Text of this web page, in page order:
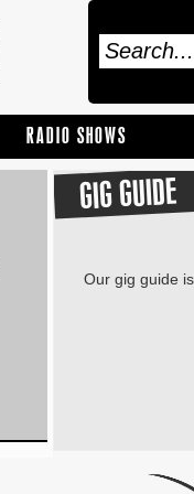
RADIO SHOWS
GIG GUIDE
Our gig guide